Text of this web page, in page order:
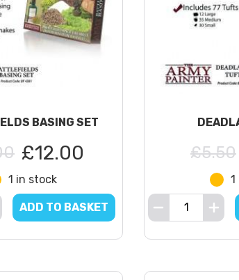
BASING SET
£12.00
1 in stock
ADD TO BASKET
£5.50